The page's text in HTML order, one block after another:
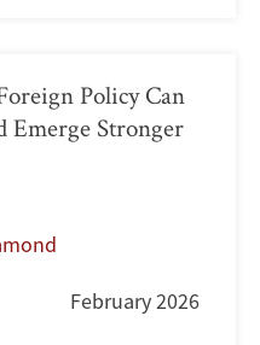
Policy Can
Stronger
February 2026